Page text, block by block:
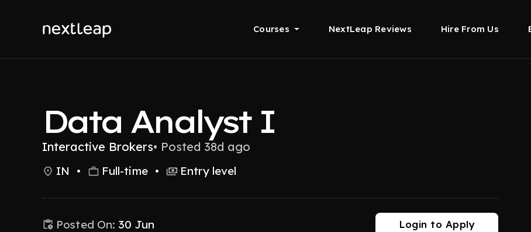
Courses NextLeap Reviews Hire From Us
Data Analyst I
Interactive Brokers• Posted 38d ago
IN • Full-time • Entry level
Posted On: 30 Jun Login to Apply